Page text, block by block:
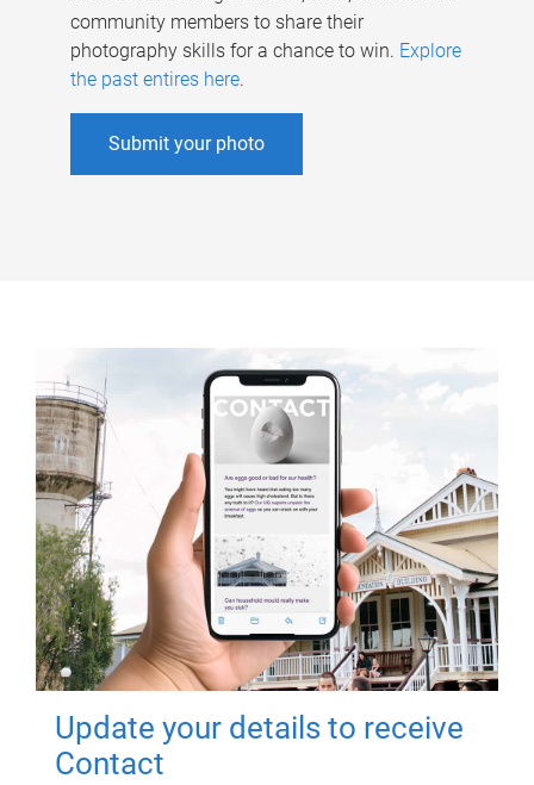
community members to share their
photography skills for a chance to win. Explore
the past entires here.
Submit your photo
Update your details to receive
Contact